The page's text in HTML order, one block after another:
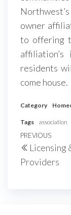
owner
to offering
residents
come house.
Category
Tags association
Post
Previous
Post
PREVIOUS
Licensing
Providers